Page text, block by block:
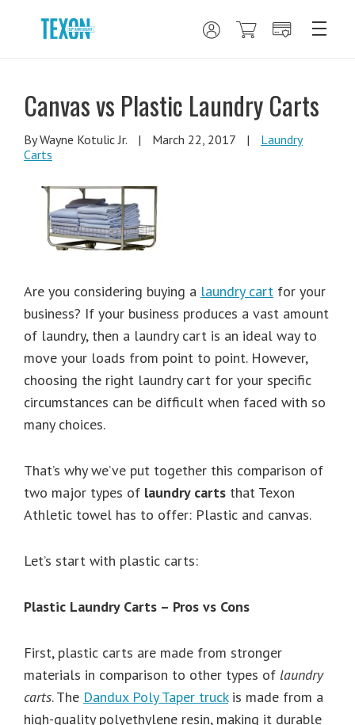
Canvas vs Plastic Laundry Carts
By Wayne Kotulic Jr. | March 22, 2017 |
Laundry
Carts
Are you considering buying a laundry cart for your
business? If your business produces a vast amount
of laundry, then a laundry cart is an ideal way to
move your loads from point to point. However,
choosing the right laundry cart for your specific
circumstances can be difficult when faced with so
many choices.
That’s why we’ve put together this comparison of
two major types of laundry carts that Texon
Athletic towel has to offer: Plastic and canvas.
Let’s start with plastic carts:
Plastic Laundry Carts – Pros vs Cons
First, plastic carts are made from stronger
materials in comparison to other types of laundry
carts. The Dandux Poly Taper truckis made from a
high-quality polyethylene resin, making it durable